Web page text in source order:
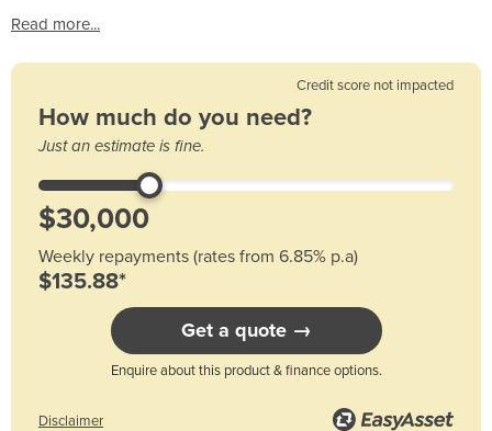
Read more...
Credit score not impacted
How much do you need?
Just an estimate is fine.
Weekly repayments (rates from 6.85% p.a)
$135.88*
Get a quote →
Enquire about this product & finance options.
Disclaimer